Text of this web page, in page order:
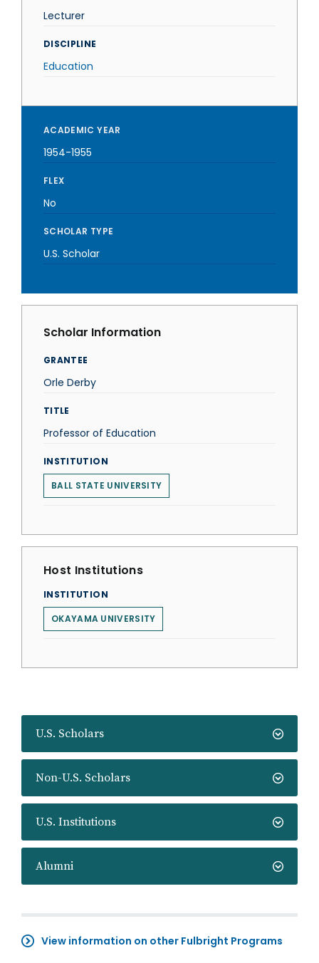
U.S. Scholars
Non-U.S. Scholars
U.S. Institutions
Alumni
View information on other Fulbright Programs
Lecturer
DISCIPLINE
Education
ACADEMIC YEAR
1954-1955
FLEX
No
SCHOLAR TYPE
U.S. Scholar
Scholar Information
GRANTEE
Orle Derby
TITLE
Professor of Education
INSTITUTION
BALL STATE UNIVERSITY
Host Institutions
INSTITUTION
OKAYAMA UNIVERSITY